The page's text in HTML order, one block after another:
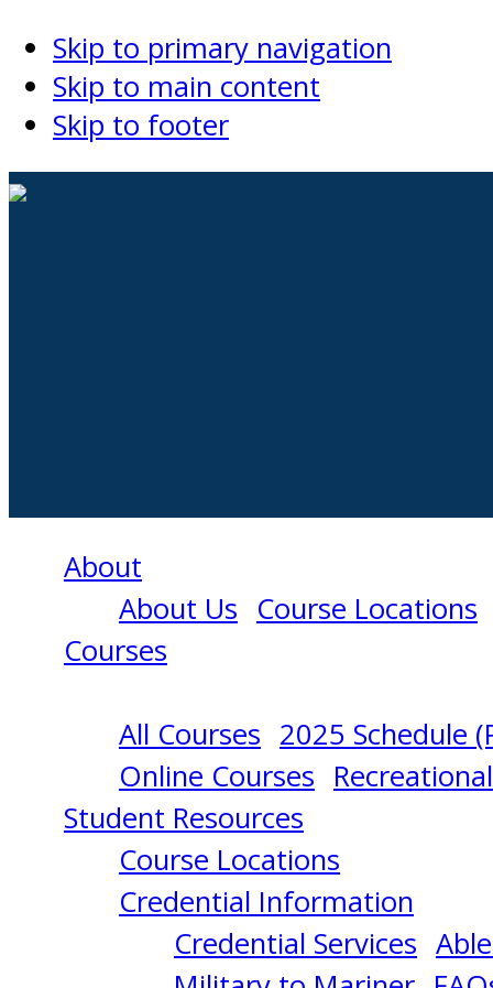
Skip to primary navigation
Skip to main content
Skip to footer
About
About Us Course Locations
Courses
All Courses 2025 Schedule
Online Courses
Student Resources
Course Locations
Credential Information
Credential Services
RADAR
OBSERVER
(UNLIMITED)